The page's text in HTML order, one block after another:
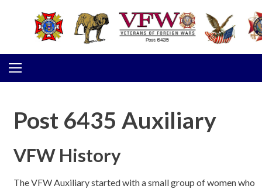
Post 6435 Auxiliary
VFW History
The VFW Auxiliary started with a small group of women who